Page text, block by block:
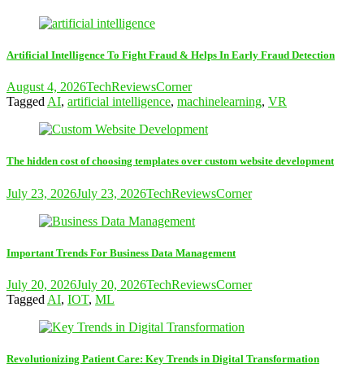
Artificial Intelligence To Fight Fraud & Helps In Early Fraud Detection
August 4, 2026TechReviewsCorner
Tagged AI, artificial intelligence, machinelearning, VR
The hidden cost of choosing templates over custom website development
July 23, 2026July 23, 2026TechReviewsCorner
Important Trends For Business Data Management
July 20, 2026July 20, 2026TechReviewsCorner
Tagged AI, IOT, ML
Revolutionizing Patient Care: Key Trends in Digital Transformation